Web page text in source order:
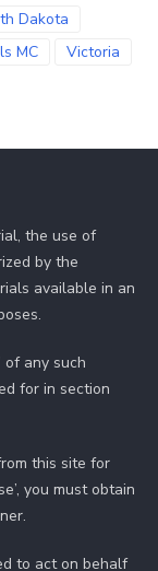
Dakota
MC
Victoria
the use of
by the
available in an
of any such
for in section
this site for
you must obtain
to act on behalf